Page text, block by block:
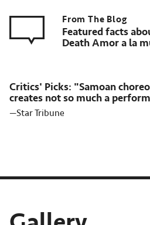
Featured facts
Death Amor a la
Critics' Picks: "Samoan
creates not so much a
—Star Tribune